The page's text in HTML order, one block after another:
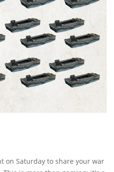
on Saturday to share your war